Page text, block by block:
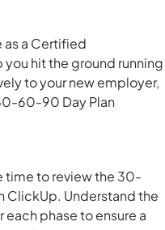
as a Certified
hit the ground running
to your new employer,
60-90 Day Plan
time to review the 30-
ClickUp. Understand the
phase to ensure a